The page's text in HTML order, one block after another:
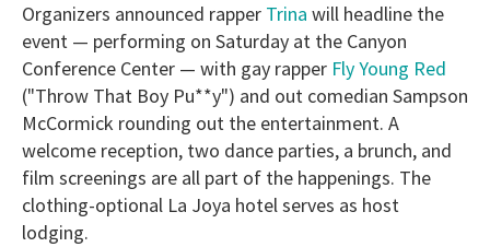
Organizers announced rapper Trina will headline the
event — performing on Saturday at the Canyon
Conference Center — with gay rapper Fly Young Red
("Throw That Boy Pu**y") and out comedian Sampson
McCormick rounding out the entertainment. A
welcome reception, two dance parties, a brunch, and
film screenings are all part of the happenings. The
clothing-optional La Joya hotel serves as host
lodging.